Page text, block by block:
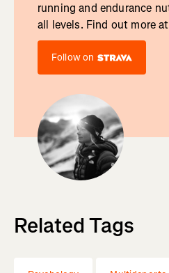
running and endurance
all levels. Find out more at
Follow on
Related Tags